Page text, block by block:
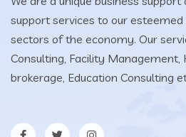
support services to our
sectors of the economy. Our
Consulting, Facility Management,
brokerage, Education Consulting